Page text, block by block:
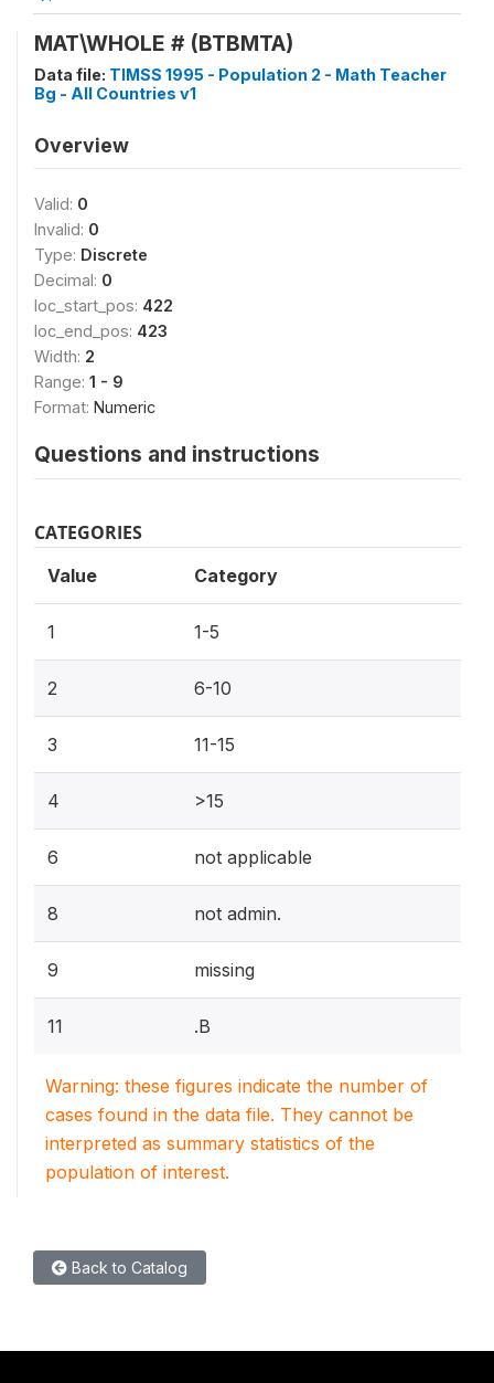
MAT\WHOLE # (BTBMTA)
Data file: TIMSS 1995 - Population 2 - Math Teacher
Bg - All Countries v1
Overview
Valid: 0
Invalid: 0
Type: Discrete
Decimal: 0
loc_start_pos: 422
loc_end_pos: 423
Width: 2
Range: 1 - 9
Format: Numeric
Questions and instructions
CATEGORIES
Value Category
1 1-5
2 6-10
3 11-15
4 >15
6 not applicable
8 not admin.
9 missing
11 .B
Warning: these figures indicate the number of
cases found in the data file. They cannot be
interpreted as summary statistics of the
population of interest.
Back to Catalog